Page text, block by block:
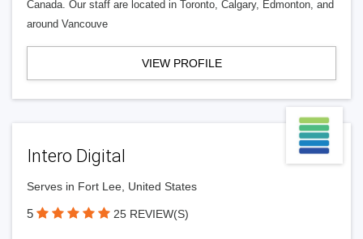
Canada. Our staff are located in Toronto, Calgary, Edmonton, and
around Vancouve
VIEW PROFILE
Intero Digital
Serves in Fort Lee, United States
5 25 REVIEW(S)